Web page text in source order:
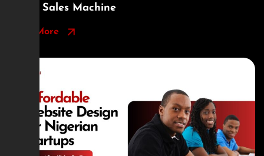
Into a Sales Machine
Read More